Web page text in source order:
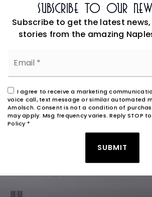
Subscribe To Our
Subscribe to get the latest
stories from the amazing
I agree to receive a marketing
voice call, text message or similar automated
Amolsch. Consent is not a condition of
may apply. Msg frequency varies. Reply STOP
Policy*
SUBMIT